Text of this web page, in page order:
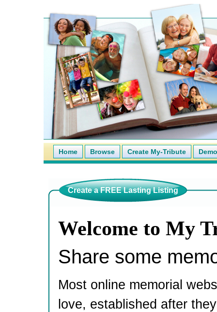
Home Browse Create My-Tribute
Create a FREE Lasting Listing
Welcome to My
Share some
Most online memorial
love, established after